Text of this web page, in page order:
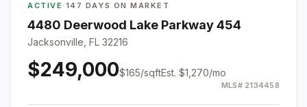
ACTIVE · 147 DAYS ON MARKET
4480 Deerwood Lake Parkway 454
Jacksonville, FL 32216
$249,000$165/sqftEst. $1,270/mo
MLS# 2134458